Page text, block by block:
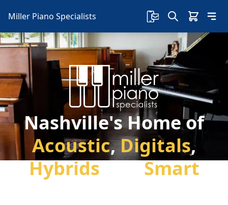
Miller Piano Specialists
Nashville's Home of
Acoustic,Digitals,
HybridsandSmart